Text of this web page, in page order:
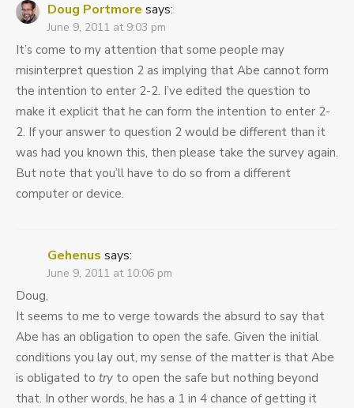
Doug Portmore says:
June 9, 2011 at 9:03 pm
It’s come to my attention that some people may
misinterpret question 2 as implying that Abe cannot form
the intention to enter 2-2. I’ve edited the question to
make it explicit that he can form the intention to enter 2-
2. If your answer to question 2 would be different than it
was had you known this, then please take the survey again.
But note that you’ll have to do so from a different
computer or device.
Gehenus says:
June 9, 2011 at 10:06 pm
Doug,
It seems to me to verge towards the absurd to say that
Abe has an obligation to open the safe. Given the initial
conditions you lay out, my sense of the matter is that Abe
is obligated to try to open the safe but nothing beyond
that. In other words, he has a 1 in 4 chance of getting it